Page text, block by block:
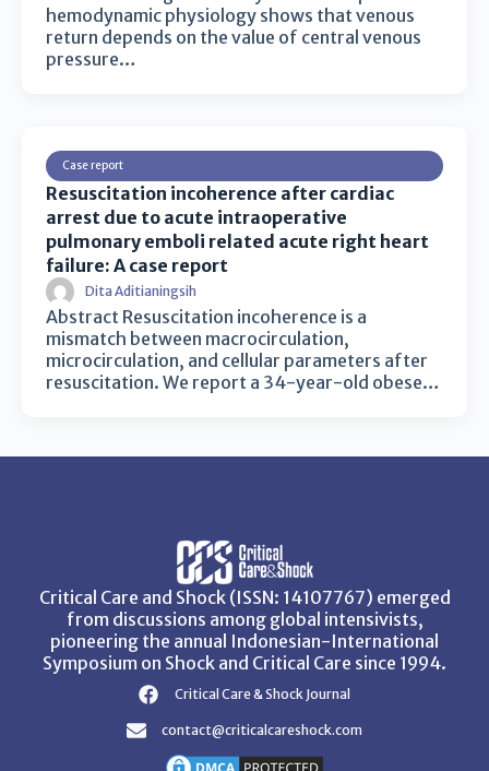
hemodynamic physiology shows that venous
return depends on the value of central venous
pressure…
Case report
Resuscitation incoherence after cardiac
arrest due to acute intraoperative
pulmonary emboli related acute right heart
failure: A case report
Dita Aditianingsih
Abstract Resuscitation incoherence is a
mismatch between macrocirculation,
microcirculation, and cellular parameters after
resuscitation. We report a 34-year-old obese…
Critical Care and Shock (ISSN: 14107767) emerged
from discussions among global intensivists,
pioneering the annual Indonesian-International
Symposium on Shock and Critical Care since 1994.
Critical Care & Shock Journal
contact@criticalcareshock.com